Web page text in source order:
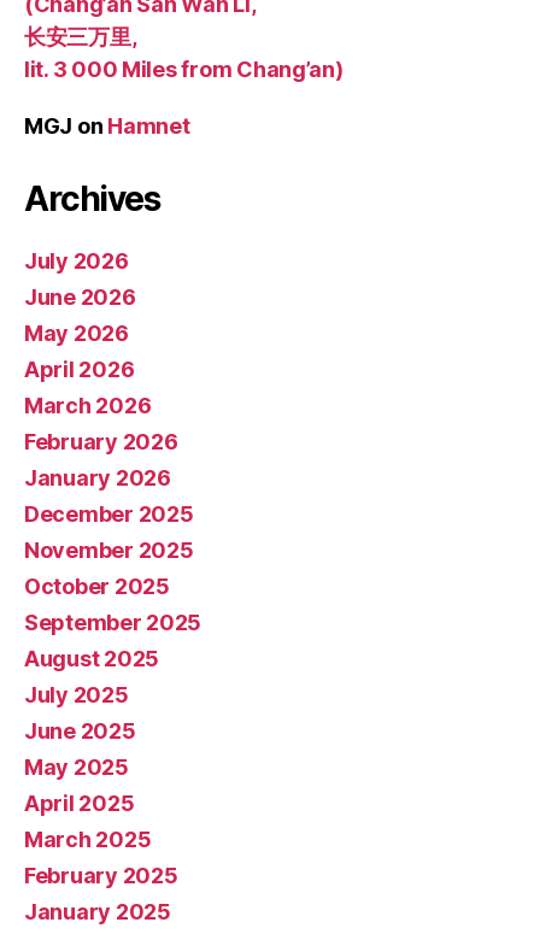
长安三万里,
lit. 3 000 Miles from Chang’an)
MGJ on Hamnet
Archives
July 2026
June 2026
May 2026
April 2026
March 2026
February 2026
January 2026
December 2025
November 2025
October 2025
September 2025
August 2025
July 2025
June 2025
May 2025
April 2025
March 2025
February 2025
January 2025